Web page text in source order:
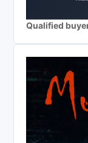
Qualified